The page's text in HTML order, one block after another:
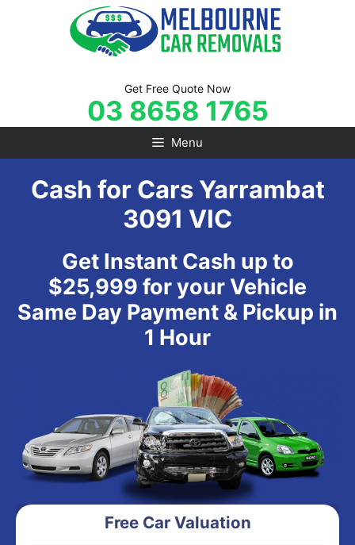
Get Free Quote Now
03 8658 1765
Menu
Cash for Cars Yarrambat
3091 VIC
Get Instant Cash up to
$25,999 for your Vehicle
Same Day Payment & Pickup in
1 Hour
Free Car Valuation